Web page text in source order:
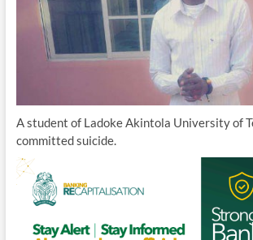
A student of Ladoke Akintola University of
committed suicide.